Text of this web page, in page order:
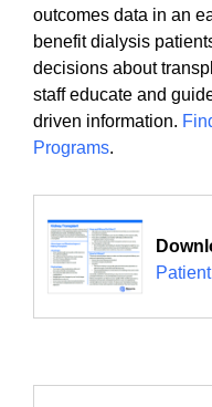
outcomes data in an
benefit dialysis
decisions about
staff educate and
driven information.
Programs.